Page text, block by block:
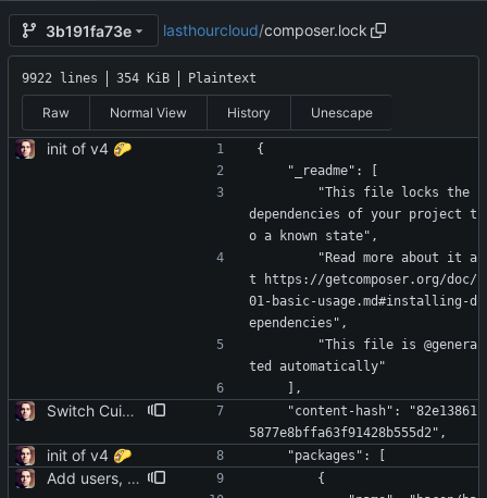
3b191fa73e lasthourcloud/composer.lock
9922 lines 354 KiB Plaintext
Raw Normal View History Unescape
init of v4 🌮
{
    "_readme": [
dependencies of your project t
o a known state",
t https://getcomposer.org/doc/
01-basic-usage.md#installing-d
ependencies",
ted automatically"
    ],
Switch Cuid2 to a non-deprecated package
5877e8bffa63f91428b555d2",
init of v4 🌮
    "packages": [
Add users, teams, authentication, profile/login/register/navbar views
        {